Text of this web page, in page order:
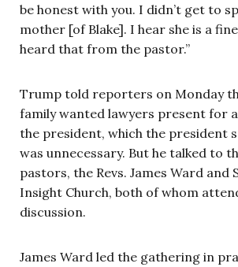
be honest with you. I didn’t get to
mother [of Blake]. I hear she is a
heard that from the pastor.”
Trump told reporters on Monday
family wanted lawyers present for
the president, which the president
was unnecessary. But he talked to
pastors, the Revs. James Ward and
Insight Church, both of whom
discussion.
James Ward led the gathering in